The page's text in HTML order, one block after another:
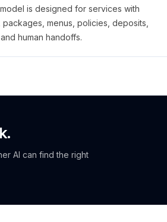
is designed for services with
packages, menus, policies, deposits,
human handoffs.
AI can find the right